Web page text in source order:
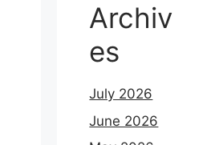
Archiv
es
July 2026
June 2026